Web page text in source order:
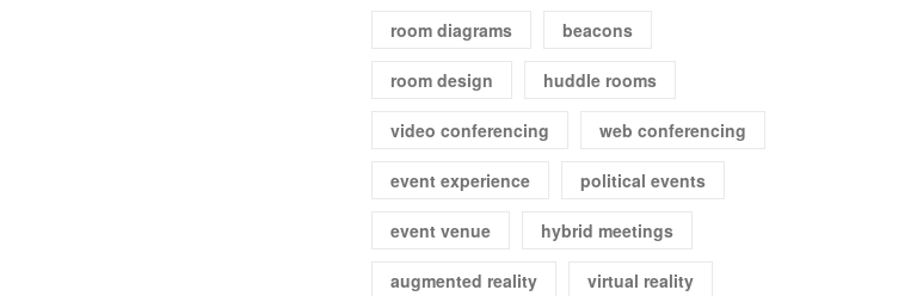
room diagrams beacons
room design huddle rooms
video conferencing web conferencing
event experience political events
event venue hybrid meetings
augmented reality virtual reality